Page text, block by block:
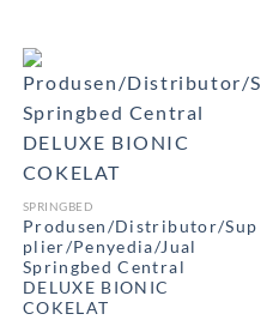
SPRINGBED
Produsen/Distributor/Sup
plier/Penyedia/Jual
Springbed Central
DELUXE BIONIC
COKELAT